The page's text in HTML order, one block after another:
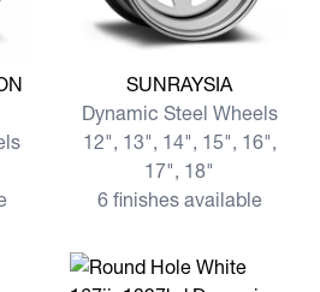
IMITATION BEADLOCK
View more SUNRAYSIA
SUNRAYSIA
Dynamic Steel Wheels
12", 13", 14", 15", 16",
17", 18"
6 finishes available